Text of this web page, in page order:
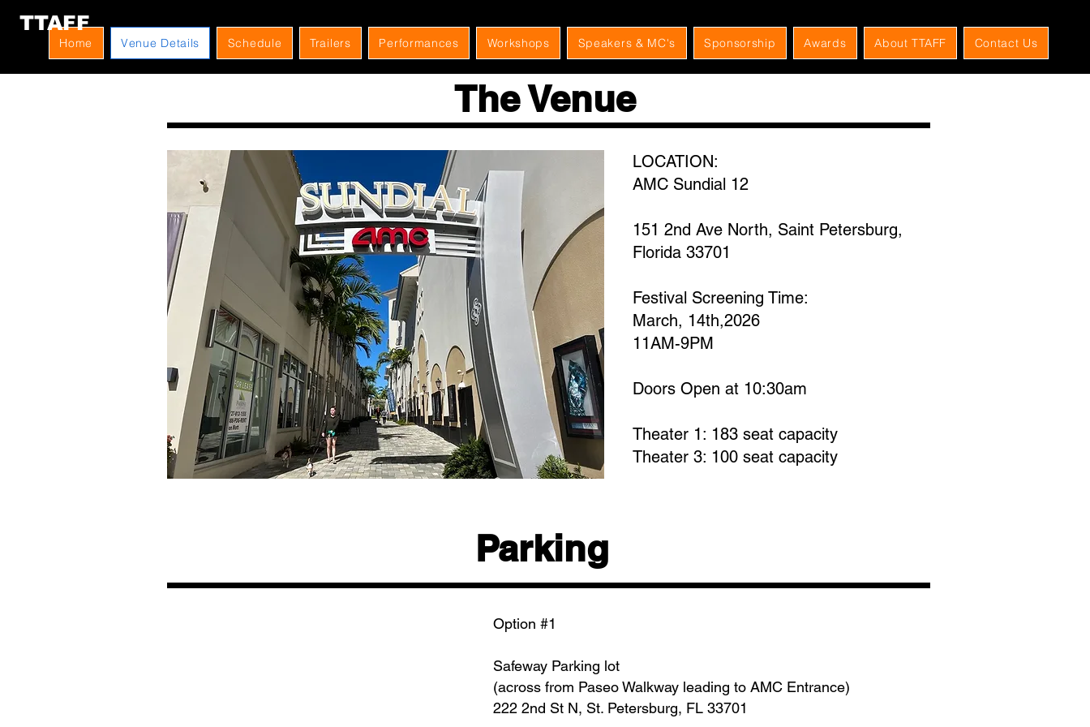
TTAFF
Home Venue Details Schedule Trailers Performances Workshops Speakers & MC's Sponsorship Awards About TTAFF Contact Us
The Venue
LOCATION:
AMC Sundial 12
151 2nd Ave North, Saint Petersburg,
Florida 33701
Festival Screening Time:
March, 14th,2026
​11AM-9PM
Doors Open at 10:30am
Theater 1: 183 seat capacity
Theater 3: 100 seat capacity
Parking
Option #1
Safeway Parking lot
(across from Paseo Walkway leading to AMC Entrance)
222 2nd St N, St. Petersburg, FL 33701